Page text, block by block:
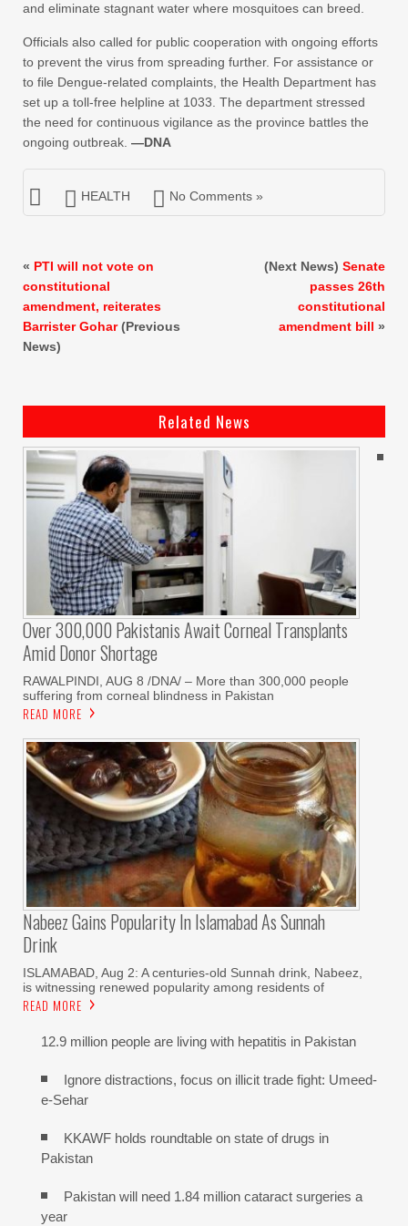
and eliminate stagnant water where mosquitoes can breed.
Officials also called for public cooperation with ongoing efforts
to prevent the virus from spreading further. For assistance or
to file Dengue-related complaints, the Health Department has
set up a toll-free helpline at 1033. The department stressed
the need for continuous vigilance as the province battles the
ongoing outbreak. —DNA
HEALTH No Comments »
« PTI will not vote on
constitutional
amendment, reiterates
Barrister Gohar(Previous
News)
(Next News) Senate
passes 26th
constitutional
amendment bill »
Related News
Over 300,000 Pakistanis Await Corneal Transplants
Amid Donor Shortage
RAWALPINDI, AUG 8 /DNA/ – More than 300,000 people
suffering from corneal blindness in Pakistan
READ MORE
Nabeez Gains Popularity In Islamabad As Sunnah
Drink
ISLAMABAD, Aug 2: A centuries-old Sunnah drink, Nabeez,
is witnessing renewed popularity among residents of
READ MORE
12.9 million people are living with hepatitis in Pakistan
Ignore distractions, focus on illicit trade fight: Umeed-
e-Sehar
KKAWF holds roundtable on state of drugs in
Pakistan
Pakistan will need 1.84 million cataract surgeries a
year